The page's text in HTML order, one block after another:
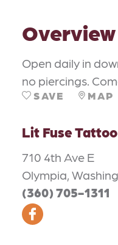
Overview
Open daily in
no piercings.
SAVE MAP
Lit Fuse Tattoo
710 4th Ave E
Olympia,
(360) 705-1311